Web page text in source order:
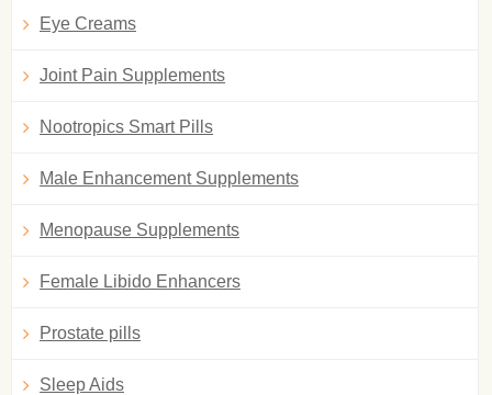
Eye Creams
Joint Pain Supplements
Nootropics Smart Pills
Male Enhancement Supplements
Menopause Supplements
Female Libido Enhancers
Prostate pills
Sleep Aids